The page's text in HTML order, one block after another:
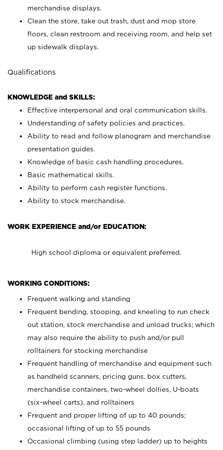
merchandise displays.
Clean the store, take out trash, dust and mop store
floors, clean restroom and receiving room, and help set
up sidewalk displays.
Qualifications
KNOWLEDGE and SKILLS:
Effective interpersonal and oral communication skills.
Understanding of safety policies and practices.
Ability to read and follow planogram and merchandise
presentation guides.
Knowledge of basic cash handling procedures.
Basic mathematical skills.
Ability to perform cash register functions.
Ability to stock merchandise.
WORK EXPERIENCE and/or EDUCATION:
High school diploma or equivalent preferred.
WORKING CONDITIONS:
Frequent walking and standing
Frequent bending, stooping, and kneeling to run check
out station, stock merchandise and unload trucks; which
may also require the ability to push and/or pull
rolltainers for stocking merchandise
Frequent handling of merchandise and equipment such
as handheld scanners, pricing guns, box cutters,
merchandise containers, two-wheel dollies, U-boats
(six-wheel carts), and rolltainers
Frequent and proper lifting of up to 40 pounds;
occasional lifting of up to 55 pounds
Occasional climbing (using step ladder) up to heights